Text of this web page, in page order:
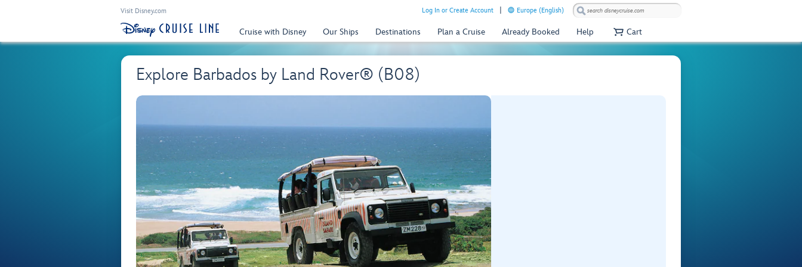
Visit Disney.com Log In or Create Account Europe (English)
Cruise with Disney Our Ships Destinations Plan a Cruise Already Booked Help Cart
Explore Barbados by Land Rover® (B08)